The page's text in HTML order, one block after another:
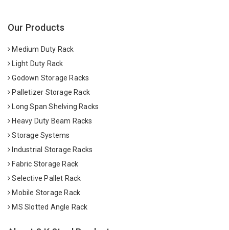
Our Products
Medium Duty Rack
Light Duty Rack
Godown Storage Racks
Palletizer Storage Rack
Long Span Shelving Racks
Heavy Duty Beam Racks
Storage Systems
Industrial Storage Racks
Fabric Storage Rack
Selective Pallet Rack
Mobile Storage Rack
MS Slotted Angle Rack